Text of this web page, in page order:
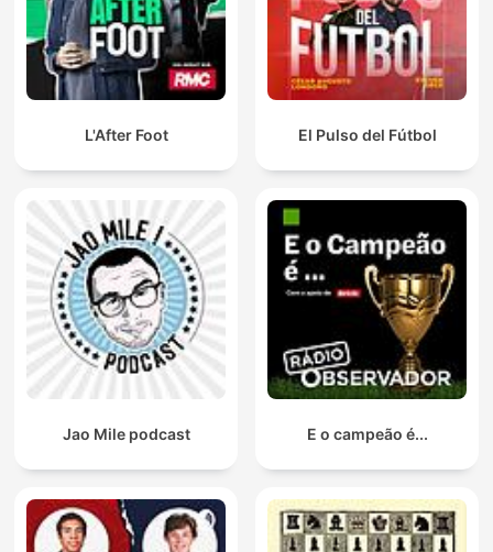
L'After Foot El Pulso del Fútbol
Jao Mile podcast E o campeão é...